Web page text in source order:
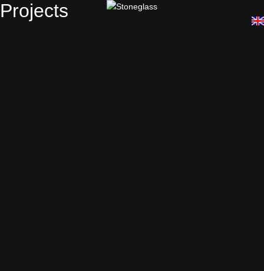
Projects